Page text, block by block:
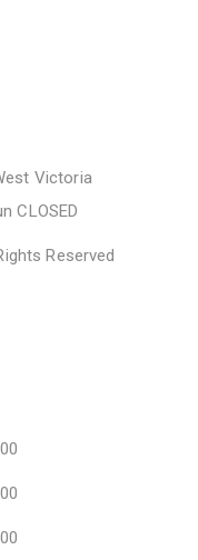
Victoria
CLOSED
Reserved